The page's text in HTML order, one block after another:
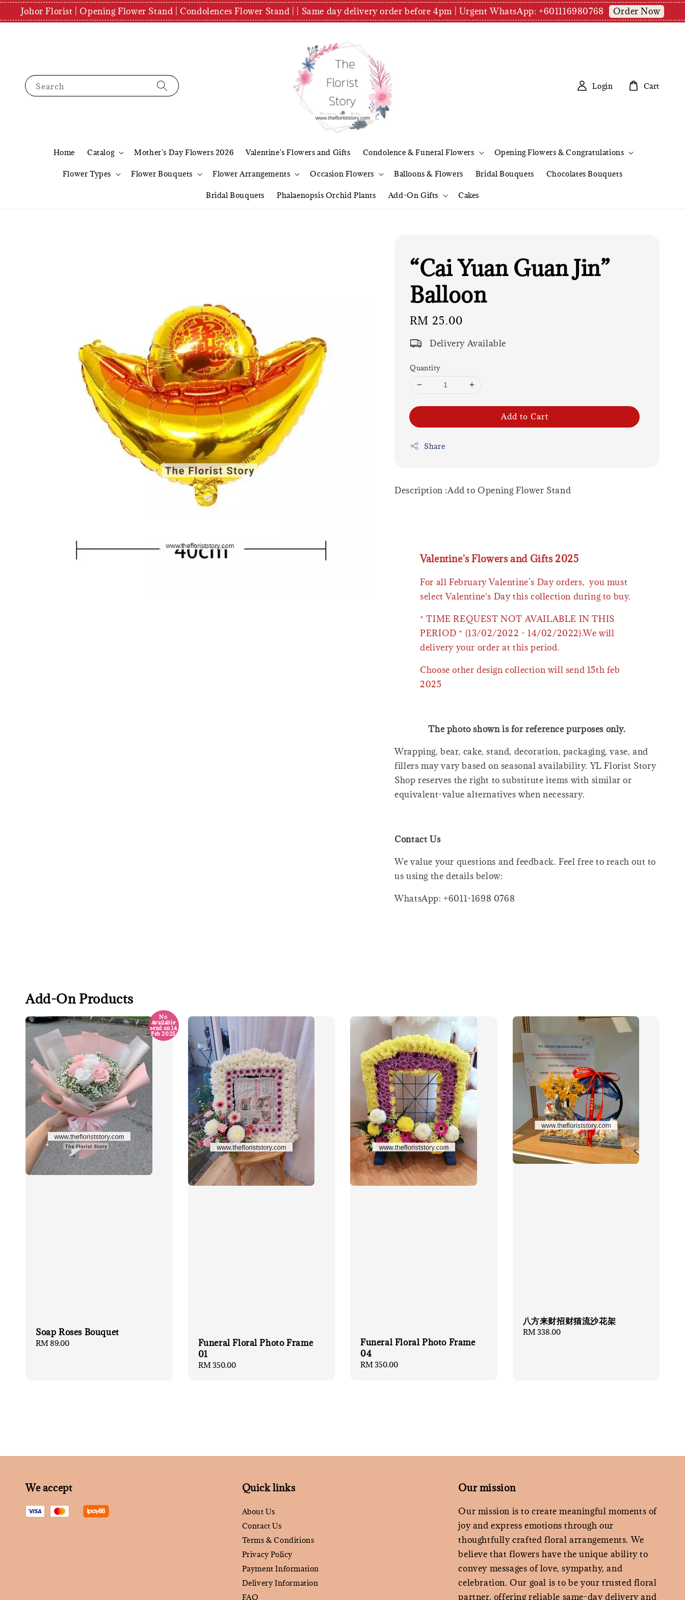
Johor Florist | Opening Flower Stand | Condolences Flower Stand | | Same day delivery order before 4pm | Urgent WhatsApp: +601116980768 Order Now
Search
Home Catalog Mother's Day Flowers 2026 Valentine's Flowers and Gifts Condolence & Funeral Flowers Opening Flowers & Congratulations
Flower Types Flower Bouquets Flower Arrangements Occasion Flowers Balloons & Flowers Bridal Bouquets Chocolates Bouquets
Bridal Bouquets Phalaenopsis Orchid Plants Add-On Gifts Cakes
Login Cart
“Cai Yuan Guan Jin”
Balloon
Regular
price
RM 25.00
Delivery Available
Quantity
Add to Cart
Share
Description :Add to Opening Flower Stand
Valentine's Flowers and Gifts 2025
For all February Valentine’s Day orders, you must
select Valentine's Day this collection during to buy.
* TIME REQUEST NOT AVAILABLE IN THIS
PERIOD * (13/02/2022 - 14/02/2022).We will
delivery your order at this period.
Choose other design collection will send 15th feb
2025
The photo shown is for reference purposes only.
Wrapping, bear, cake, stand, decoration, packaging, vase, and
fillers may vary based on seasonal availability. YL Florist Story
Shop reserves the right to substitute items with similar or
equivalent-value alternatives when necessary.
Contact Us
We value your questions and feedback. Feel free to reach out to
us using the details below:
WhatsApp: +6011-1698 0768
Add-On Products
No
Available
send on 14
Feb 2025
Soap Roses Bouquet
Regular
RM 89.00
Funeral Floral Photo Frame
01
Regular
RM 350.00
Funeral Floral Photo Frame
04
Regular
RM 350.00
八方来财招财猫流沙花架
Regular
RM 338.00
We accept Quick links
About Us
Contact Us
Terms & Conditions
Privacy Policy
Payment Information
Delivery Information
FAQ
Our mission
Our mission is to create meaningful moments of
joy and express emotions through our
thoughtfully crafted floral arrangements. We
believe that flowers have the unique ability to
convey messages of love, sympathy, and
celebration. Our goal is to be your trusted floral
partner, offering reliable same-day delivery and